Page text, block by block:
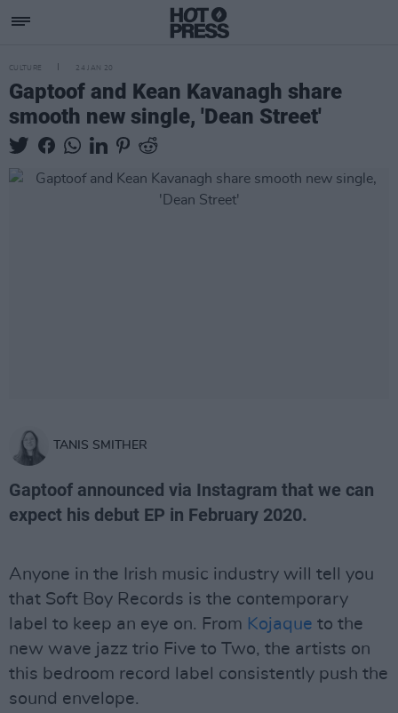
CULTURE 24 JAN 20
Gaptoof and Kean Kavanagh share
smooth new single, 'Dean Street'
TANIS SMITHER
Gaptoof announced via Instagram that we can
expect his debut EP in February 2020.
Anyone in the Irish music industry will tell you
that Soft Boy Records is the contemporary
label to keep an eye on. From Kojaque to the
new wave jazz trio Five to Two, the artists on
this bedroom record label consistently push the
sound envelope.